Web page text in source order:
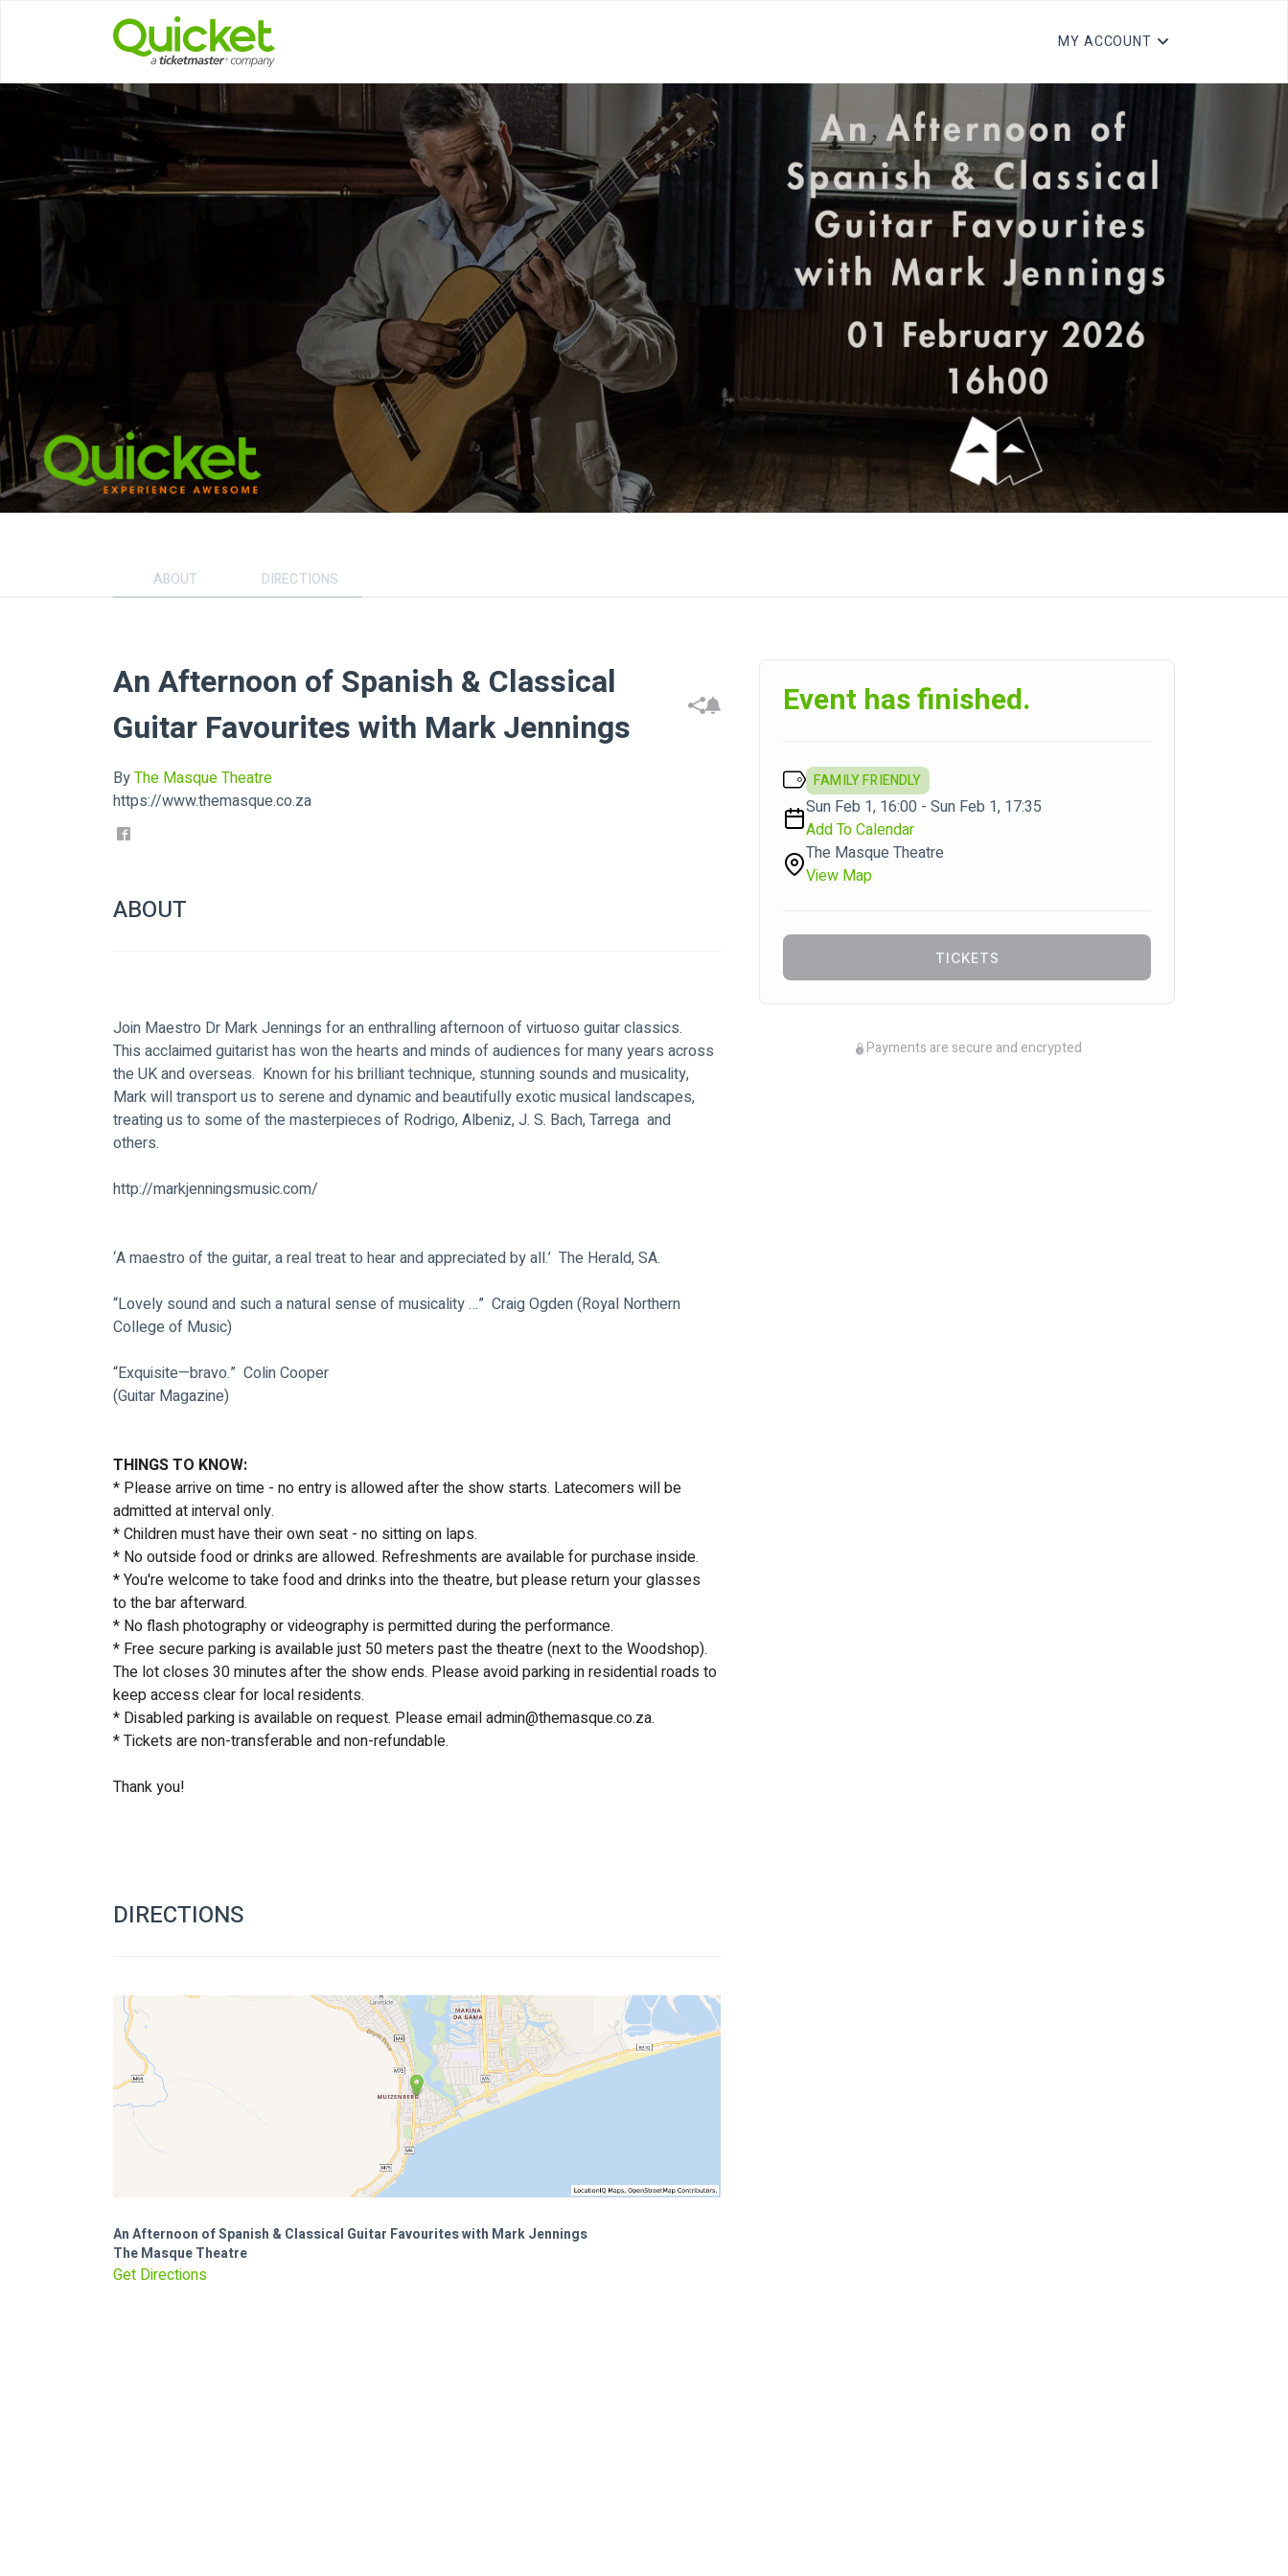
MY ACCOUNT
ABOUT DIRECTIONS
An Afternoon of Spanish & Classical
Guitar Favourites with Mark Jennings
ByThe Masque Theatre
https://www.themasque.co.za
ABOUT
Join Maestro Dr Mark Jennings for an enthralling afternoon of virtuoso guitar classics.
This acclaimed guitarist has won the hearts and minds of audiences for many years across
the UK and overseas.  Known for his brilliant technique, stunning sounds and musicality,
Mark will transport us to serene and dynamic and beautifully exotic musical landscapes,
treating us to some of the masterpieces of Rodrigo, Albeniz, J. S. Bach, Tarrega  and
others.
http://markjenningsmusic.com/
‘A maestro of the guitar, a real treat to hear and appreciated by all.’  The Herald, SA.
“Lovely sound and such a natural sense of musicality …”  Craig Ogden (Royal Northern
College of Music)
“Exquisite—bravo.”  Colin Cooper
(Guitar Magazine)
THINGS TO KNOW:
* Please arrive on time - no entry is allowed after the show starts. Latecomers will be
admitted at interval only.
* Children must have their own seat - no sitting on laps.
* No outside food or drinks are allowed. Refreshments are available for purchase inside.
* You're welcome to take food and drinks into the theatre, but please return your glasses
to the bar afterward.
* No flash photography or videography is permitted during the performance.
* Free secure parking is available just 50 meters past the theatre (next to the Woodshop).
The lot closes 30 minutes after the show ends. Please avoid parking in residential roads to
keep access clear for local residents.
* Disabled parking is available on request. Please email admin@themasque.co.za.
* Tickets are non-transferable and non-refundable.
Thank you!
DIRECTIONS
An Afternoon of Spanish & Classical Guitar Favourites with Mark Jennings
The Masque Theatre
Get Directions
Event has finished.
FAMILY FRIENDLY
Sun Feb 1, 16:00 - Sun Feb 1, 17:35
Add To Calendar
The Masque Theatre
View Map
TICKETS
Payments are secure and encrypted